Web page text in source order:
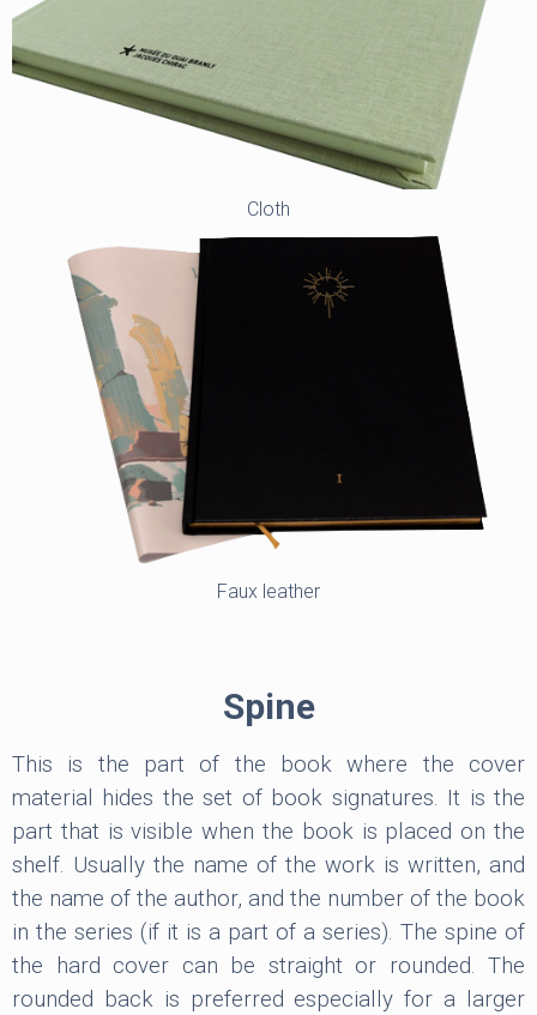
Cloth
Faux leather
Spine
This is the part of the book where the cover
material hides the set of book signatures. It is the
part that is visible when the book is placed on the
shelf. Usually the name of the work is written, and
the name of the author, and the number of the book
in the series (if it is a part of a series). The spine of
the hard cover can be straight or rounded. The
rounded back is preferred especially for a larger